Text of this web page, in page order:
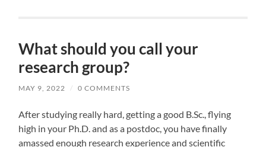
What should you call your
research group?
MAY 9, 2022 / 0 COMMENTS
After studying really hard, getting a good B.Sc., flying
high in your Ph.D. and as a postdoc, you have finally
amassed enough research experience and scientific